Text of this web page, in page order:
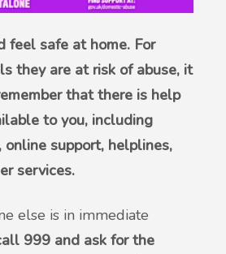
feel safe at home. For
they are at risk of abuse, it
that there is help
to you, including
online support, helplines,
services.
else is in immediate
999 and ask for the